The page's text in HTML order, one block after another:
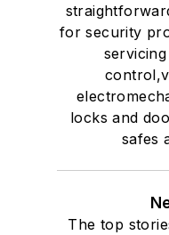
for security
locks and
safes
The top